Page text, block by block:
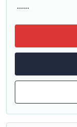
......